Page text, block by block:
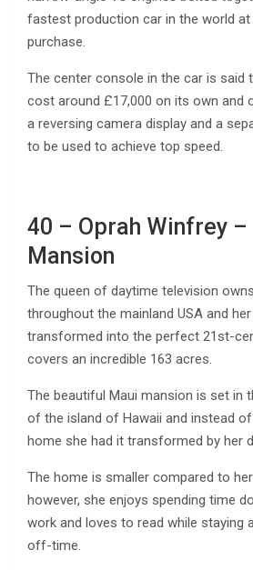
fastest production car in the world
purchase.
The center console in the car is said
cost around £17,000 on its own and
a reversing camera display and a
to be used to achieve top speed.
40 – Oprah Winfrey –
Mansion
The queen of daytime television
throughout the mainland USA and
transformed into the perfect 21st-
covers an incredible 163 acres.
The beautiful Maui mansion is set in
of the island of Hawaii and instead
home she had it transformed by her
The home is smaller compared to
however, she enjoys spending time
work and loves to read while staying
off-time.